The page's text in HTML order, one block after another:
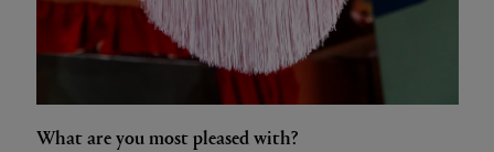
What are you most pleased with?